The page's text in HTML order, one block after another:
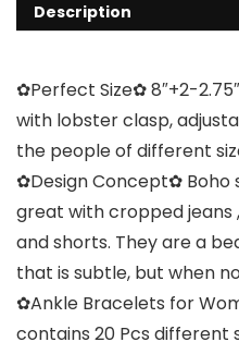
Description
✿Perfect Size✿ 8″+2-
with lobster clasp,
the people of different
✿Design Concept✿ Boho
great with cropped jeans
and shorts. They are a
that is subtle, but when
✿Ankle Bracelets for
contains 20 Pcs different